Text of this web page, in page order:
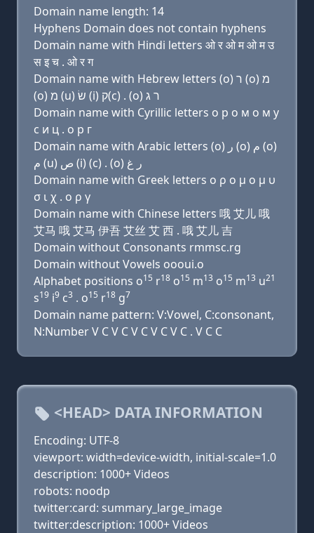
Domain name length: 14
Hyphens Domain does not contain hyphens
Domain name with Hindi letters ओ र ओ म ओ म उ
स इ च . ओ र ग
Domain name with Hebrew letters (ο) ר (ο) מ
(ο) מ (u) שׂ (i) ק(c) . (ο) ר ג
Domain name with Cyrillic letters о р о м о м у
с и ц . о р г
Domain name with Arabic letters (o) ﺭ (o) ﻡ (o)
ﻡ (u) ﺹ (i) (c) . (o) ﺭ ﻍ
Domain name with Greek letters ο ρ ο μ ο μ υ
σ ι χ . ο ρ γ
Domain name with Chinese letters 哦 艾儿 哦
艾马 哦 艾马 伊吾 艾丝 艾 西 . 哦 艾儿 吉
Domain without Consonants rmmsc.rg
Domain without Vowels oooui.o
Alphabet positions o15 r18 o15 m13 o15 m13 u21
s19 i9 c3 . o15 r18 g7
Domain name pattern: V:Vowel, C:consonant,
N:Number V C V C V C V C V C . V C C
<HEAD> DATA INFORMATION
Encoding: UTF-8
viewport: width=device-width, initial-scale=1.0
description: 1000+ Videos
robots: noodp
twitter:card: summary_large_image
twitter:description: 1000+ Videos